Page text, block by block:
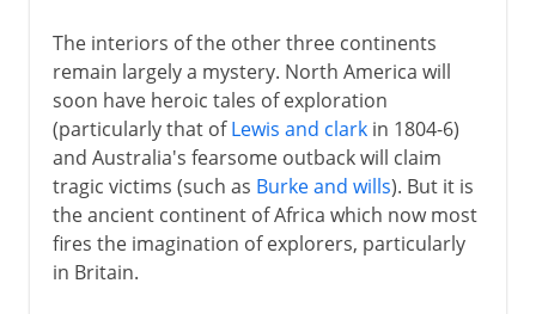
The interiors of the other three continents
remain largely a mystery. North America will
soon have heroic tales of exploration
(particularly that ofLewis and clarkin 1804-6)
and Australia's fearsome outback will claim
tragic victims (such as Burke and wills). But it is
the ancient continent of Africa which now most
fires the imagination of explorers, particularly
in Britain.